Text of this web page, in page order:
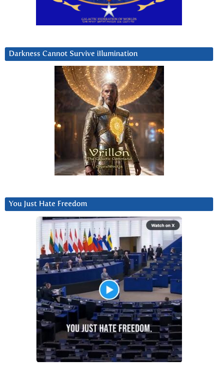
Darkness Cannot Survive iIlumination
You Just Hate Freedom